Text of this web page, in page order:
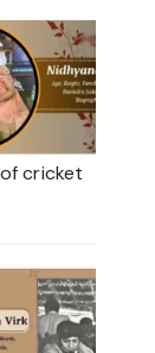
Family,
Net
Worth,
Career,
and
cricket